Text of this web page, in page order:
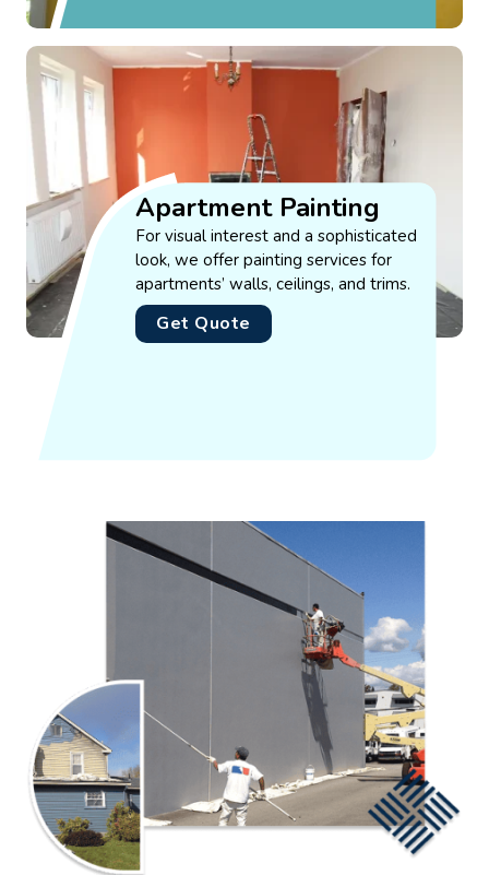
Apartment Painting
For visual interest and a sophisticated
look, we offer painting services for
apartments’ walls, ceilings, and trims.
Get Quote